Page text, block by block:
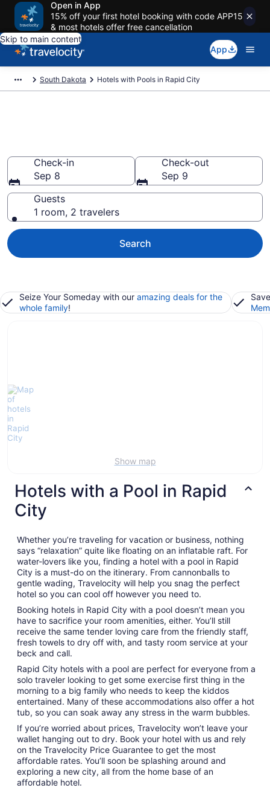
Open in App
15% off your first hotel booking with code APP15
& most hotels offer free cancellation
Skip to main content
App
South Dakota Hotels with Pools in Rapid City
Check-in
Sep 8
Check-out
Sep 9
Guests
1 room, 2 travelers
Search
Seize Your Someday with our amazing deals for the
whole family!
Show map
Hotels with a Pool in Rapid
City
Whether you’re traveling for vacation or business, nothing
says “relaxation” quite like floating on an inflatable raft. For
water-lovers like you, finding a hotel with a pool in Rapid
City is a must-do on the itinerary. From cannonballs to
gentle wading, Travelocity will help you snag the perfect
hotel so you can cool off however you need to.
Booking hotels in Rapid City with a pool doesn’t mean you
have to sacrifice your room amenities, either. You’ll still
receive the same tender loving care from the friendly staff,
fresh towels to dry off with, and tasty room service at your
beck and call.
Rapid City hotels with a pool are perfect for everyone from a
solo traveler looking to get some exercise first thing in the
morning to a big family who needs to keep the kiddos
entertained. Many of these accommodations also offer a hot
tub, so you can soak away any stress in the warm bubbles.
If you’re worried about prices, Travelocity won’t leave your
wallet hanging out to dry. Book your hotel with us and rely
on the Travelocity Price Guarantee to get the most
affordable rates. You’ll soon be splashing around and
exploring a new city, all from the home base of an
affordable hotel.